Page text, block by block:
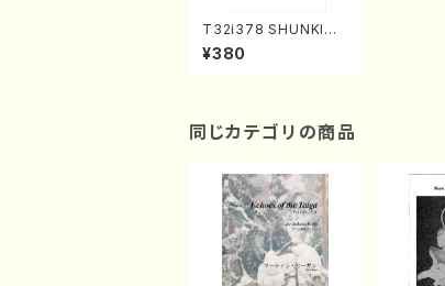
T32i378 SHUNKINS
HO(Shakuhachi/K. K
otoji /Full Score)
¥380
同じカテゴリの商品